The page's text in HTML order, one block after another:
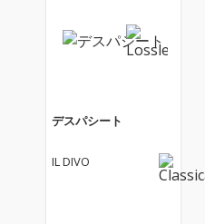
デスパシート
IL DIVO